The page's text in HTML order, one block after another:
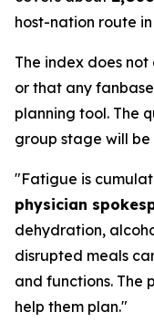
host-nation route
The index does
or that any
planning tool. The
group stage will
"Fatigue is
physician
dehydration,
disrupted meals
and functions. The
help them plan."